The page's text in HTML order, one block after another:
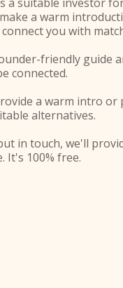
a warm
you with
friendly guide
connected.
a warm intro or
alternatives.
in touch, we'll
It's 100% free.